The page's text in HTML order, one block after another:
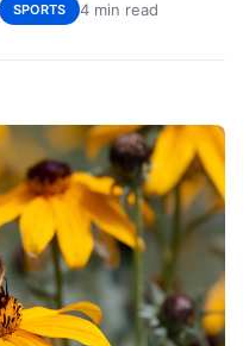
SPORTS 4 min read